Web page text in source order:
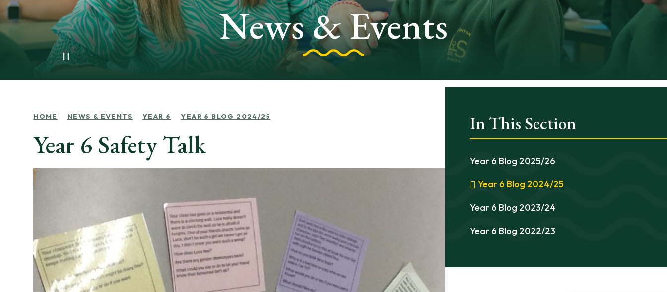
News & Events
HOME NEWS & EVENTS YEAR 6 YEAR 6 BLOG 2024/25
Year 6 Safety Talk
In This Section
Year 6 Blog 2025/26
Year 6 Blog 2024/25
Year 6 Blog 2023/24
Year 6 Blog 2022/23